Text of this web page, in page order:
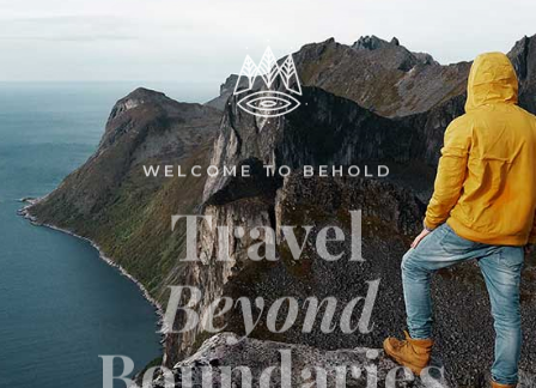
Travel
Boundaries
Beyond
WELCOME TO BEHOLD